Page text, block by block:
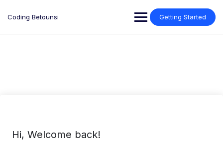
Coding Betounsi Getting Started
Hi, Welcome back!